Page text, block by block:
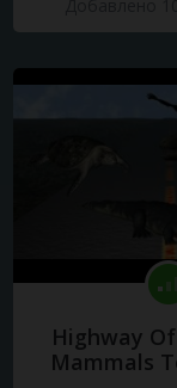
Highway
Mammals